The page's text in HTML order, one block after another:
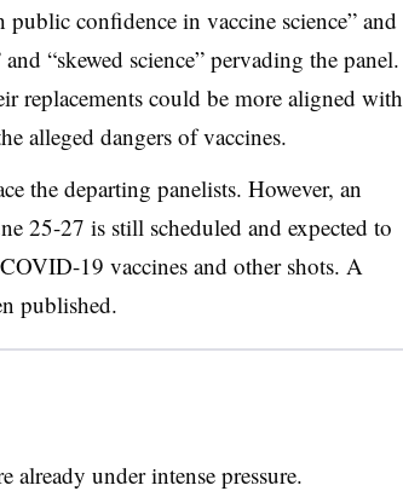
public confidence in vaccine science” and
“skewed science” pervading the panel.
replacements could be more aligned with
alleged dangers of vaccines.
the departing panelists. However, an
25-27 is still scheduled and expected to
19 vaccines and other shots. A
published.
already under intense pressure.